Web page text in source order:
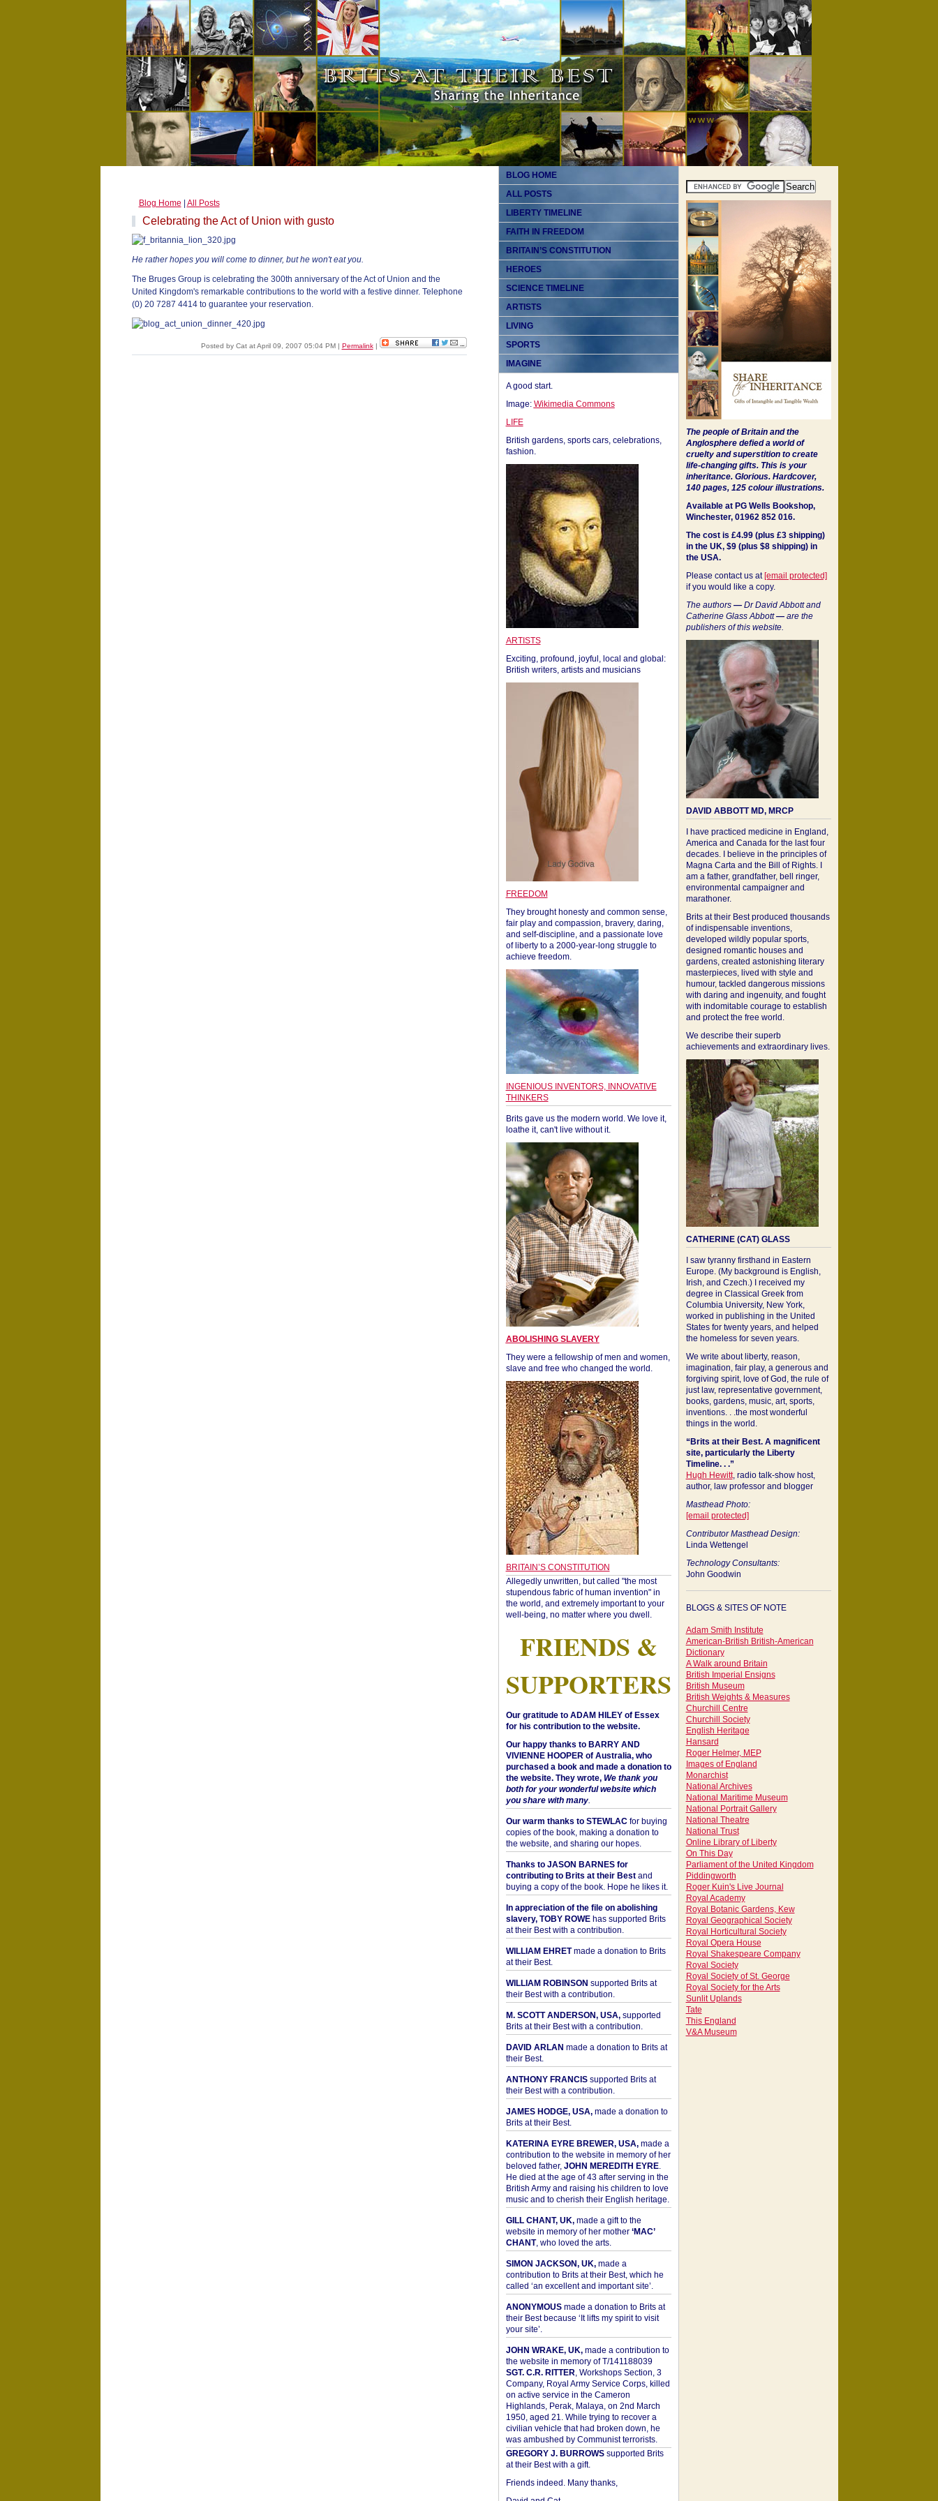
Blog Home All Posts
Celebrating the Act of Union with gusto
He rather hopes you will come to dinner, but he won't eat you.
The Bruges Group is celebrating the 300th anniversary of the Act of Union and the
United Kingdom's remarkable contributions to the world with a festive dinner. Telephone
(0) 20 7287 4414 to guarantee your reservation.
Posted by Cat at April 09, 2007 05:04 PM | Permalink|
BLOG HOME
ALL POSTS
LIBERTY TIMELINE
FAITH IN FREEDOM
BRITAIN’S CONSTITUTION
HEROES
SCIENCE TIMELINE
ARTISTS
LIVING
SPORTS
IMAGINE
A good start.
Image: Wikimedia Commons
LIFE
British gardens, sports cars, celebrations,
fashion.
ARTISTS
Exciting, profound, joyful, local and global:
British writers, artists and musicians
FREEDOM
They brought honesty and common sense,
fair play and compassion, bravery, daring,
and self-discipline, and a passionate love
of liberty to a 2000-year-long struggle to
achieve freedom.
INGENIOUS INVENTORS, INNOVATIVE
THINKERS
Brits gave us the modern world. We love it,
loathe it, can't live without it.
ABOLISHING SLAVERY
They were a fellowship of men and women,
slave and free who changed the world.
BRITAIN’S CONSTITUTION
Allegedly unwritten, but called "the most
stupendous fabric of human invention" in
the world, and extremely important to your
well-being, no matter where you dwell.
FRIENDS &
SUPPORTERS
Our gratitude to ADAM HILEY of Essex
for his contribution to the website.
Our happy thanks to BARRY AND
VIVIENNE HOOPER of Australia, who
purchased a book and made a donation to
the website. They wrote, We thank you
both for your wonderful website which
you share with many.
Our warm thanks to STEWLAC for buying
copies of the book, making a donation to
the website, and sharing our hopes.
Thanks to JASON BARNES for
contributing to Brits at their Bestand
buying a copy of the book. Hope he likes it.
In appreciation of the file on abolishing
slavery, TOBY ROWEhas supported Brits
at their Best with a contribution.
WILLIAM EHRETmade a donation to Brits
at their Best.
WILLIAM ROBINSON supported Brits at
their Best with a contribution.
M. SCOTT ANDERSON, USA,supported
Brits at their Best with a contribution.
DAVID ARLAN made a donation to Brits at
their Best.
ANTHONY FRANCISsupported Brits at
their Best with a contribution.
JAMES HODGE, USA,made a donation to
Brits at their Best.
KATERINA EYRE BREWER, USA,made a
contribution to the website in memory of her
beloved father, JOHN MEREDITH EYRE.
He died at the age of 43 after serving in the
British Army and raising his children to love
music and to cherish their English heritage.
GILL CHANT, UK,made a gift to the
website in memory of her mother ‘MAC’
CHANT, who loved the arts.
SIMON JACKSON, UK,made a
contribution to Brits at their Best, which he
called ‘an excellent and important site’.
ANONYMOUSmade a donation to Brits at
their Best because ‘It lifts my spirit to visit
your site’.
JOHN WRAKE, UK,made a contribution to
the website in memory of T/141188039
SGT. C.R. RITTER, Workshops Section, 3
Company, Royal Army Service Corps, killed
on active service in the Cameron
Highlands, Perak, Malaya, on 2nd March
1950, aged 21. While trying to recover a
civilian vehicle that had broken down, he
was ambushed by Communist terrorists.
GREGORY J. BURROWSsupported Brits
at their Best with a gift.
Friends indeed. Many thanks,
The people of Britain and the
Anglosphere defied a world of
cruelty and superstition to create
life-changing gifts. This is your
inheritance. Glorious. Hardcover,
140 pages, 125 colour illustrations.
Available at PG Wells Bookshop,
Winchester, 01962 852 016.
The cost is £4.99 (plus £3 shipping)
in the UK, $9 (plus $8 shipping) in
the USA.
Please contact us at [email protected]
if you would like a copy.
The authors —Dr David Abbott and
Catherine Glass Abbott—are the
publishers of this website.
DAVID ABBOTT MD, MRCP
I have practiced medicine in England,
America and Canada for the last four
decades. I believe in the principles of
Magna Carta and the Bill of Rights. I
am a father, grandfather, bell ringer,
environmental campaigner and
marathoner.
Brits at their Best produced thousands
of indispensable inventions,
developed wildly popular sports,
designed romantic houses and
gardens, created astonishing literary
masterpieces, lived with style and
humour, tackled dangerous missions
with daring and ingenuity, and fought
with indomitable courage to establish
and protect the free world.
We describe their superb
achievements and extraordinary lives.
CATHERINE (CAT) GLASS
I saw tyranny firsthand in Eastern
Europe. (My background is English,
Irish, and Czech.) I received my
degree in Classical Greek from
Columbia University, New York,
worked in publishing in the United
States for twenty years, and helped
the homeless for seven years.
We write about liberty, reason,
imagination, fair play, a generous and
forgiving spirit, love of God, the rule of
just law, representative government,
books, gardens, music, art, sports,
inventions. . .the most wonderful
things in the world.
“Brits at their Best. A magnificent
site, particularly the Liberty
Timeline. . .”
Hugh Hewitt, radio talk-show host,
author, law professor and blogger
Masthead Photo:
[email protected]
Contributor Masthead Design:
Linda Wettengel
Technology Consultants:
John Goodwin
BLOGS & SITES OF NOTE
Adam Smith Institute
American-British British-American
Dictionary
A Walk around Britain
British Imperial Ensigns
British Museum
British Weights & Measures
Churchill Centre
Churchill Society
English Heritage
Hansard
Roger Helmer, MEP
Images of England
Monarchist
National Archives
National Maritime Museum
National Portrait Gallery
National Theatre
National Trust
Online Library of Liberty
On This Day
Parliament of the United Kingdom
Piddingworth
Roger Kuin's Live Journal
Royal Academy
Royal Botanic Gardens, Kew
Royal Geographical Society
Royal Horticultural Society
Royal Opera House
Royal Shakespeare Company
Royal Society
Royal Society of St. George
Royal Society for the Arts
Sunlit Uplands
Tate
This England
V&A Museum